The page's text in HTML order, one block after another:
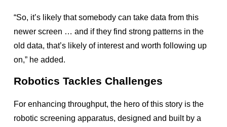
“So, it’s likely that somebody can take data from this
newer screen … and if they find strong patterns in the
old data, that’s likely of interest and worth following up
on,” he added.
Robotics Tackles Challenges
For enhancing throughput, the hero of this story is the
robotic screening apparatus, designed and built by a